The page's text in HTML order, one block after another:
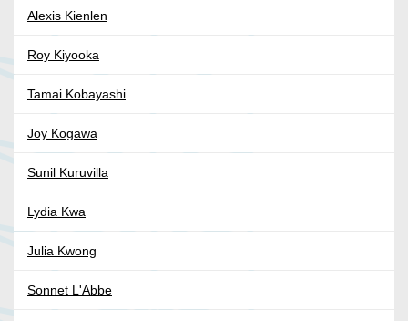
Alexis Kienlen
Roy Kiyooka
Tamai Kobayashi
Joy Kogawa
Sunil Kuruvilla
Lydia Kwa
Julia Kwong
Sonnet L'Abbe